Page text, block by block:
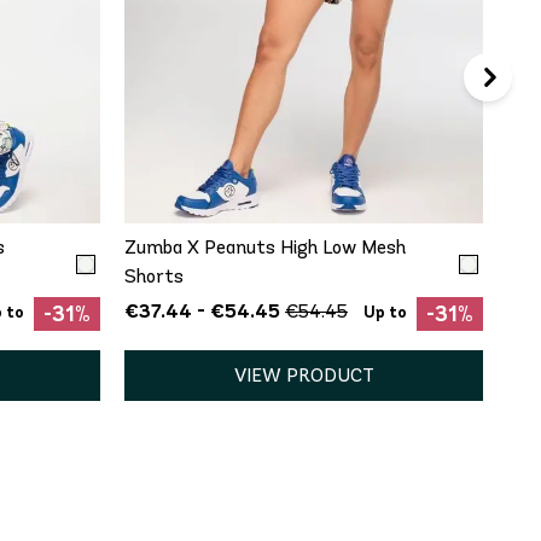
to -31%
QUICK ADD
M
Zumba X Peanuts High Low Mesh
Shorts
€37.44 - €54.45 €54.45 Up to -31%
VIEW PRODUCT